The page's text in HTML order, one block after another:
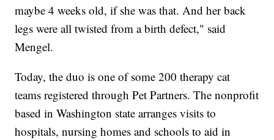
maybe 4 weeks old, if she was that. And her back
legs were all twisted from a birth defect," said
Mengel.
Today, the duo is one of some 200 therapy cat
teams registered through Pet Partners. The nonprofit
based in Washington state arranges visits to
hospitals, nursing homes and schools to aid in